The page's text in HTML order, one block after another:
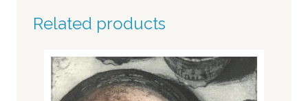
Related products